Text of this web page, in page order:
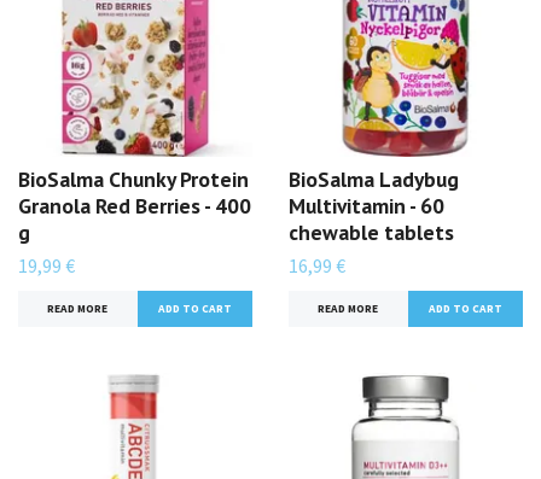
BioSalma Chunky Protein
Granola Red Berries - 400
g
19,99 €
READ MORE
BioSalma Ladybug
Multivitamin - 60
chewable tablets
16,99 €
READ MORE